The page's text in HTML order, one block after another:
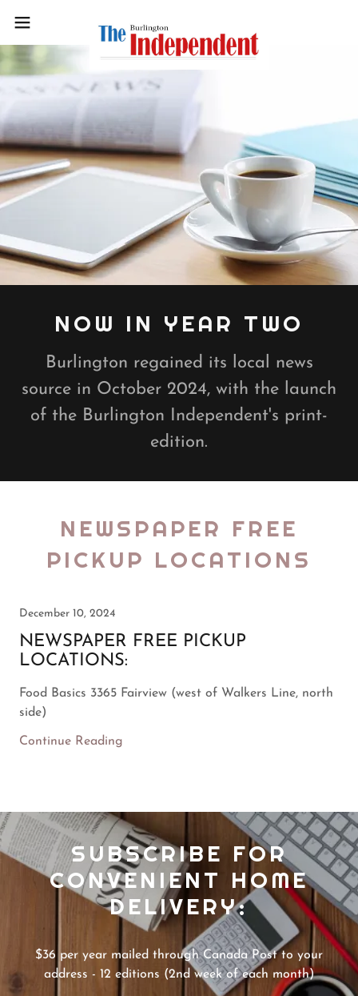
NOW IN YEAR TWO
Burlington regained its local news
source in October 2024, with the launch
of the Burlington Independent's print-
edition.
NEWSPAPER FREE
PICKUP LOCATIONS
December 10, 2024
NEWSPAPER FREE PICKUP
LOCATIONS:
Food Basics 3365 Fairview (west of Walkers Line, north
side)
Continue Reading
SUBSCRIBE FOR
CONVENIENT HOME
DELIVERY:
$36 per year mailed through Canada Post to your
address - 12 editions (2nd week of each month)